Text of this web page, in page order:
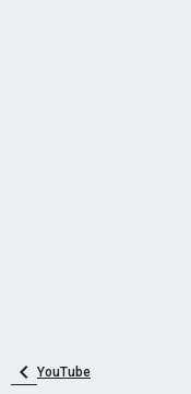
YouTube